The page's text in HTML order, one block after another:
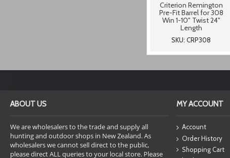
Criterion Remington
Pre-Fit Barrel for 308
Win 1-10" Twist 24"
Length
SKU: CRP308
ABOUT US
We are wholesalers to the trade and supply all
hunting and outdoor shops in New Zealand. As
wholesalers we cannot sell direct to the public,
please direct ALL queries to your local store. Please
MY ACCOUNT
Account
Order History
Shopping Cart